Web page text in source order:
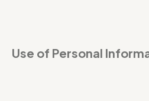
Use of Personal